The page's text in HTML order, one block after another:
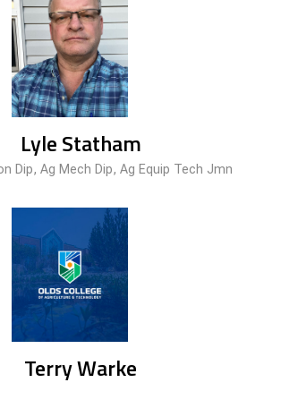
Lyle Statham
Dip, Ag Mech Dip, Ag Equip Tech Jmn
Terry Warke